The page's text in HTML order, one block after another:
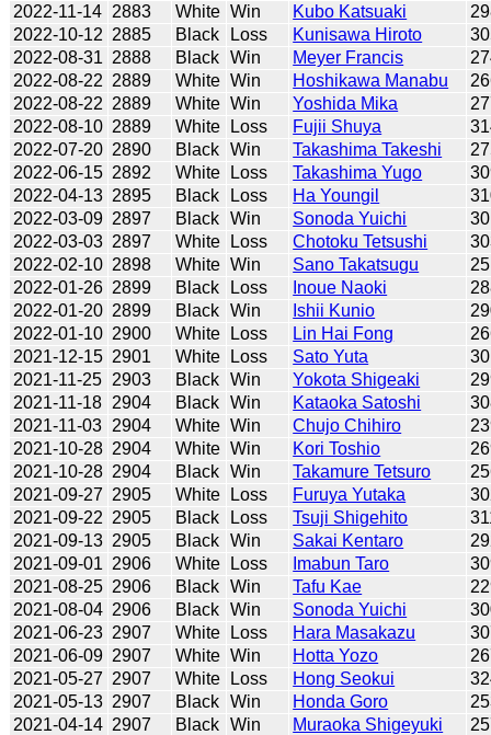
2022-11-14 2883 White Win Kubo Katsuaki
2022-10-12 2885 Black Loss Kunisawa Hiroto
2022-08-31 2888 Black Win Meyer Francis
2022-08-22 2889 White Win Hoshikawa Manabu
2022-08-22 2889 White Win Yoshida Mika
2022-08-10 2889 White Loss Fujii Shuya
2022-07-20 2890 Black Win Takashima Takeshi
2022-06-15 2892 White Loss Takashima Yugo
2022-04-13 2895 Black Loss Ha Youngil
2022-03-09 2897 Black Win Sonoda Yuichi
2022-03-03 2897 White Loss Chotoku Tetsushi
2022-02-10 2898 White Win Sano Takatsugu
2022-01-26 2899 Black Loss Inoue Naoki
2022-01-20 2899 Black Win Ishii Kunio
2022-01-10 2900 White Loss Lin Hai Fong
2021-12-15 2901 White Loss Sato Yuta
2021-11-25 2903 Black Win Yokota Shigeaki
2021-11-18 2904 Black Win Kataoka Satoshi
2021-11-03 2904 White Win Chujo Chihiro
2021-10-28 2904 White Win Kori Toshio
2021-10-28 2904 Black Win Takamure Tetsuro
2021-09-27 2905 White Loss Furuya Yutaka
2021-09-22 2905 Black Loss Tsuji Shigehito
2021-09-13 2905 Black Win Sakai Kentaro
2021-09-01 2906 White Loss Imabun Taro
2021-08-25 2906 Black Win Tafu Kae
2021-08-04 2906 Black Win Sonoda Yuichi
2021-06-23 2907 White Loss Hara Masakazu
2021-06-09 2907 White Win Hotta Yozo
2021-05-27 2907 White Loss Hong Seokui
2021-05-13 2907 Black Win Honda Goro
2021-04-14 2907 Black Win Muraoka Shigeyuki